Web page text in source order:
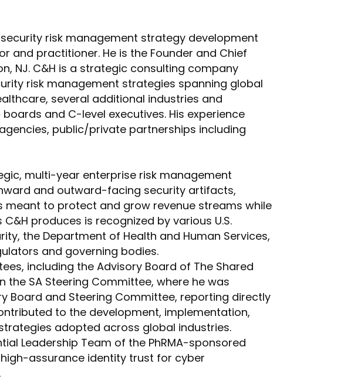
risk management strategy development
and practitioner. He is the Founder and Chief
NJ. C&H is a strategic consulting company
risk management strategies spanning global
several additional industries and
and C-level executives. His experience
public/private partnerships including
multi-year enterprise risk management
and outward-facing security artifacts,
to protect and grow revenue streams while
produces is recognized by various U.S.
the Department of Health and Human Services,
and governing bodies.
including the Advisory Board of The Shared
SA Steering Committee, where he was
Board and Steering Committee, reporting directly
to the development, implementation,
adopted across global industries.
Leadership Team of the PhRMA-sponsored
assurance identity trust for cyber